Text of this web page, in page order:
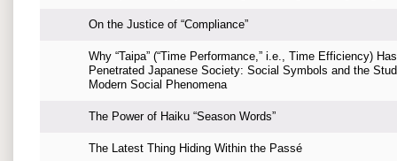
On the Justice of “Compliance”
Why “Taipa” (“Time Performance,” i.e., Time Efficiency) Has
Penetrated Japanese Society: Social Symbols and the
Modern Social Phenomena
The Power of Haiku “Season Words”
The Latest Thing Hiding Within the Passé